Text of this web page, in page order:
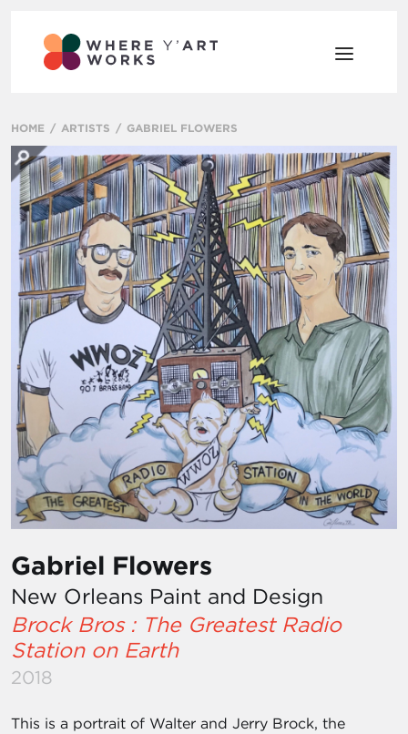
HOME ARTISTS GABRIEL FLOWERS
Gabriel Flowers
New Orleans Paint and Design
Brock Bros : The Greatest Radio
Station on Earth
2018
This is a portrait of Walter and Jerry Brock, the